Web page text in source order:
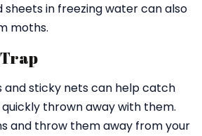
in freezing water can also
moths.
and sticky nets can help catch
thrown away with them.
and throw them away from your